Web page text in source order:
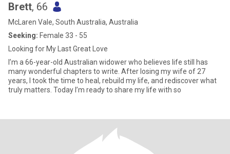
Brett, 66
McLaren Vale, South Australia, Australia
Seeking: Female 33 - 55
Looking for My Last Great Love
I’m a 66-year-old Australian widower who believes life still has
many wonderful chapters to write. After losing my wife of 27
years, I took the time to heal, rebuild my life, and rediscover what
truly matters. Today I’m ready to share my life with so